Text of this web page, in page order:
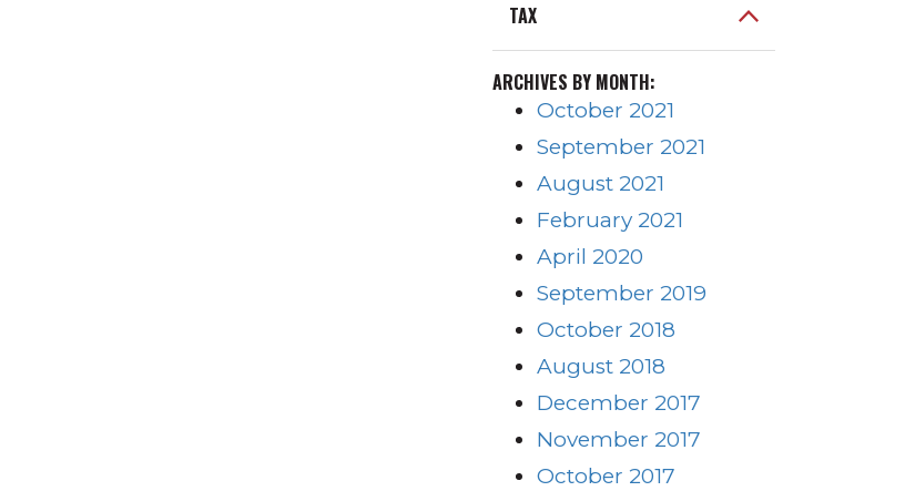
TAX
ARCHIVES BY MONTH:
October 2021
September 2021
August 2021
February 2021
April 2020
September 2019
October 2018
August 2018
December 2017
November 2017
October 2017